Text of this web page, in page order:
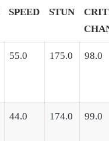
SPEED STUN
55.0 175.0 98.0
44.0 174.0 99.0